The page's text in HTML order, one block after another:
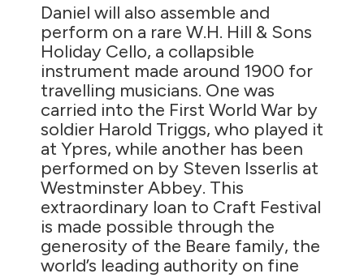
Daniel will also assemble and
perform on a rare W.H. Hill & Sons
Holiday Cello, a collapsible
instrument made around 1900 for
travelling musicians. One was
carried into the First World War by
soldier Harold Triggs, who played it
at Ypres, while another has been
performed on by Steven Isserlis at
Westminster Abbey. This
extraordinary loan to Craft Festival
is made possible through the
generosity of the Beare family, the
world’s leading authority on fine